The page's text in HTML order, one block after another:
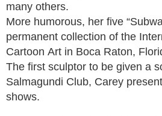
many others.
More humorous, her five
permanent collection of the
Cartoon Art in Boca Raton,
The first sculptor to be given a
Salmagundi Club, Carey
shows.